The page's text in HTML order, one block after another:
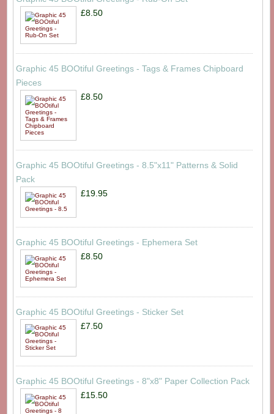
£8.50
Graphic 45 BOOtiful Greetings - Tags & Frames Chipboard
Pieces
£8.50
Graphic 45 BOOtiful Greetings - 8.5"x11" Patterns & Solid
Pack
£19.95
Graphic 45 BOOtiful Greetings - Ephemera Set
£8.50
Graphic 45 BOOtiful Greetings - Sticker Set
£7.50
Graphic 45 BOOtiful Greetings - 8"x8" Paper Collection Pack
£15.50